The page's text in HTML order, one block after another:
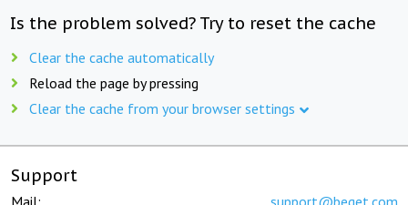
Is the problem solved? Try to reset the cache
Clear the cache automatically
Reload the page by pressing
Clear the cache from your browser settings
Support
Mail: support@beget.com